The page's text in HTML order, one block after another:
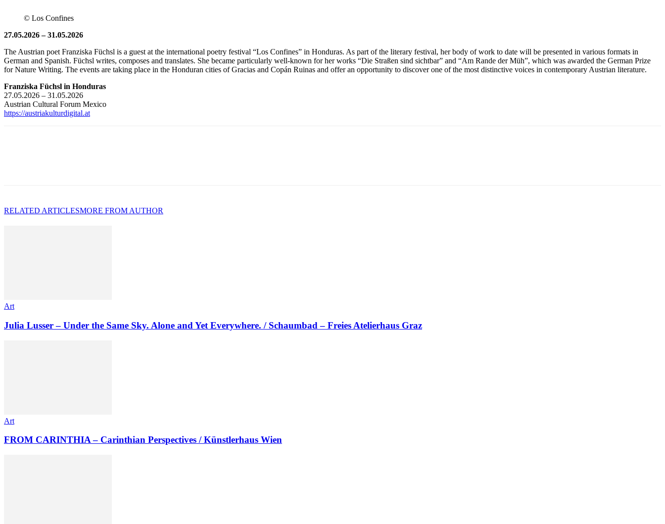
© Los Confines
27.05.2026 – 31.05.2026
The Austrian poet Franziska Füchsl is a guest at the international poetry festival “Los Confines” in Honduras. As part of the literary festival, her body of work to date will be presented in various formats in
German and Spanish. Füchsl writes, composes and translates. She became particularly well-known for her works “Die Straßen sind sichtbar” and “Am Rande der Müh”, which was awarded the German Prize
for Nature Writing. The events are taking place in the Honduran cities of Gracias and Copán Ruinas and offer an opportunity to discover one of the most distinctive voices in contemporary Austrian literature.
Franziska Füchsl in Honduras
27.05.2026 – 31.05.2026
Austrian Cultural Forum Mexico
https://austriakulturdigital.at
RELATED ARTICLESMORE FROM AUTHOR
Art
Julia Lusser – Under the Same Sky. Alone and Yet Everywhere. / Schaumbad – Freies Atelierhaus Graz
Art
FROM CARINTHIA – Carinthian Perspectives / Künstlerhaus Wien